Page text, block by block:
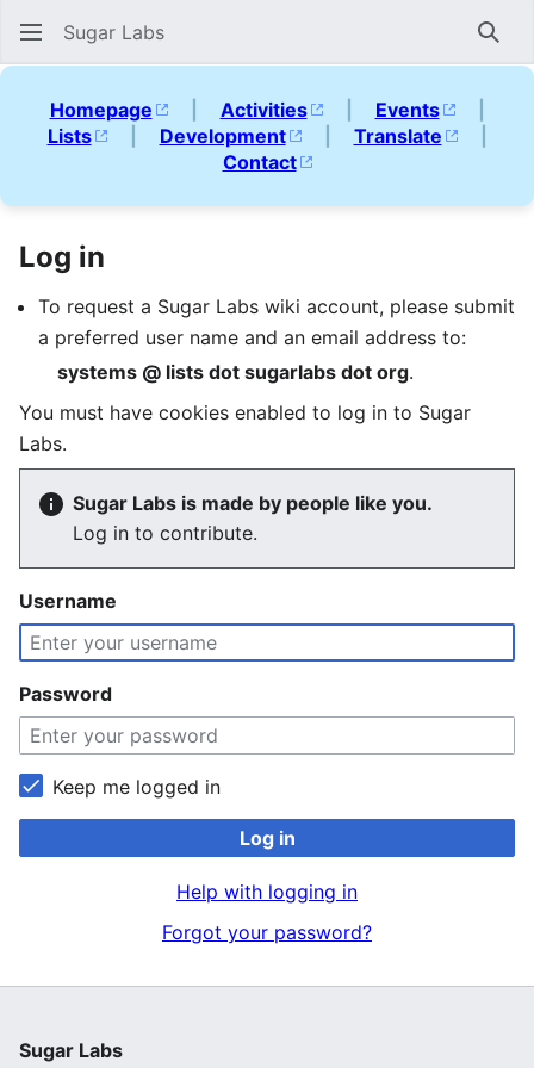
Sugar Labs
Homepage | Activities | Events
|
Lists
| Development | Translate
|
Contact
Log in
To request a Sugar Labs wiki account, please submit
a preferred user name and an email address to:
systems @ lists dot sugarlabs dot org.
You must have cookies enabled to log in to Sugar
Labs.
Sugar Labs is made by people like you.
Log in to contribute.
Username
Password
Keep me logged in
Log in
Help with logging in
Forgot your password?
Sugar Labs